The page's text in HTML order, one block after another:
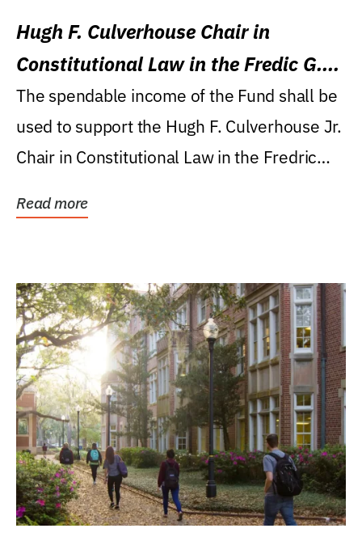
Hugh F. Culverhouse Chair in
Constitutional Law in the Fredic G.
Levin College of Law
The spendable income of the Fund shall be
used to support the Hugh F. Culverhouse Jr.
Chair in Constitutional Law in the Fredric
Read more